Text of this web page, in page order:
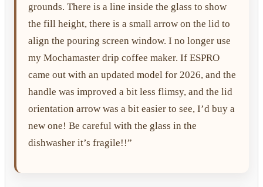
grounds. There is a line inside the glass to show
the fill height, there is a small arrow on the lid to
align the pouring screen window. I no longer use
my Mochamaster drip coffee maker. If ESPRO
came out with an updated model for 2026, and the
handle was improved a bit less flimsy, and the lid
orientation arrow was a bit easier to see, I’d buy a
new one! Be careful with the glass in the
dishwasher it’s fragile!!”